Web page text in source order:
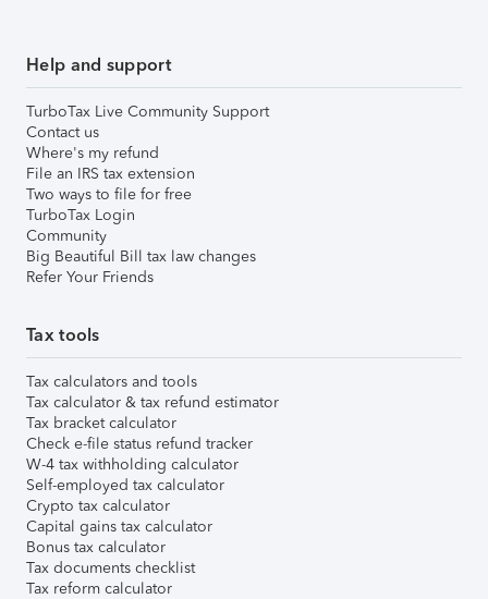
Help and support
TurboTax Live Community Support
Contact us
Where's my refund
File an IRS tax extension
Two ways to file for free
TurboTax Login
Community
Big Beautiful Bill tax law changes
Refer Your Friends
Tax tools
Tax calculators and tools
Tax calculator & tax refund estimator
Tax bracket calculator
Check e-file status refund tracker
W-4 tax withholding calculator
Self-employed tax calculator
Crypto tax calculator
Capital gains tax calculator
Bonus tax calculator
Tax documents checklist
Tax reform calculator